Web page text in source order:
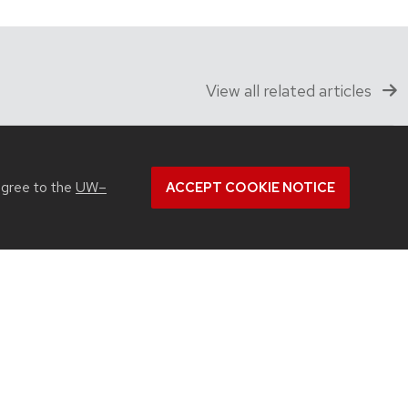
to the UW–
ACCEPT COOKIE NOTICE
View all related articles